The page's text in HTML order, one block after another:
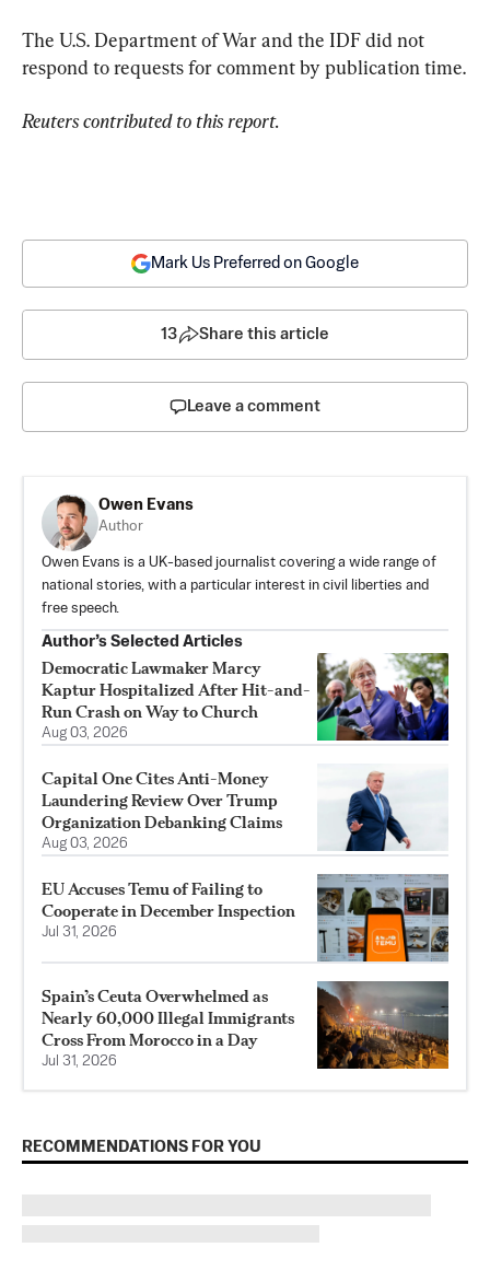
The U.S. Department of War and the IDF did not
respond to requests for comment by publication time.
Reuters contributed to this report.
Mark Us Preferred on Google
13 Share this article
Leave a comment
Owen Evans
Author
Owen Evans is a UK-based journalist covering a wide range of
national stories, with a particular interest in civil liberties and
free speech.
Author’s Selected Articles
Democratic Lawmaker Marcy
Kaptur Hospitalized After Hit-and-
Run Crash on Way to Church
Aug 03, 2026
Capital One Cites Anti-Money
Laundering Review Over Trump
Organization Debanking Claims
Aug 03, 2026
EU Accuses Temu of Failing to
Cooperate in December Inspection
Jul 31, 2026
Spain’s Ceuta Overwhelmed as
Nearly 60,000 Illegal Immigrants
Cross From Morocco in a Day
Jul 31, 2026
RECOMMENDATIONS FOR YOU